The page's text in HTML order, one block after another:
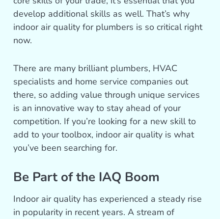
develop additional skills as well. That’s why
indoor air quality for plumbers is so critical right
now.
There are many brilliant plumbers, HVAC
specialists and home service companies out
there, so adding value through unique services
is an innovative way to stay ahead of your
competition. If you’re looking for a new skill to
add to your toolbox, indoor air quality is what
you’ve been searching for.
Be Part of the IAQ Boom
Indoor air quality has experienced a steady rise
in popularity in recent years. A stream of